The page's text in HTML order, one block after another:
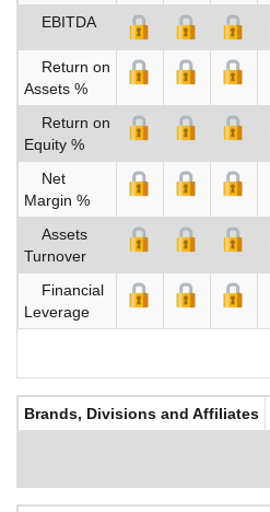
EBITDA
Return on
Assets %
Return on
Equity %
Net
Margin %
Assets
Turnover
Financial
Leverage
Brands, Divisions and Affiliates